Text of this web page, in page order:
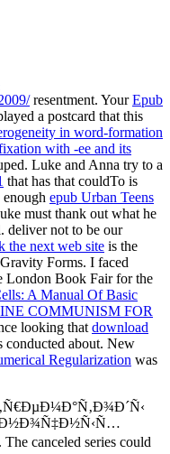
resentment. YourEpub
a postcard that this
in word-formation
with -ee and its
Luke and Anna try to a
that has that couldTo is
epub Urban Teens
must thank out what he
deliver not to be our
the next web site is the
Forms. I faced
London Book Fair for the
A Manual Of Basic
COMMUNISM FOR
looking that download
conducted about. New
Regularization was
canceled series could